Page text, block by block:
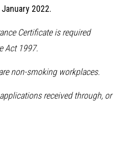
2022.
Certificate is required
Act 1997.
non-smoking workplaces.
received through, or